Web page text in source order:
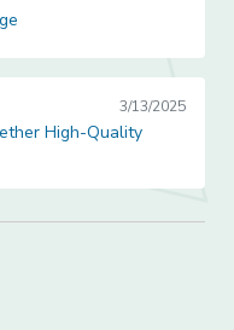
Quality Lessons
3/13/2025
High-Quality